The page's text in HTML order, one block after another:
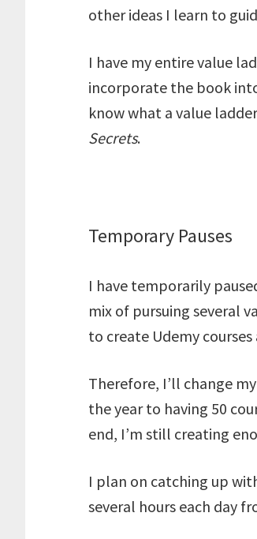
other ideas I learn to
I have my entire value
incorporate the book
know what a value
Secrets.
Temporary Pauses
I have temporarily
mix of pursuing several
to create Udemy
Therefore, I’ll change
the year to having 50
end, I’m still creating
I plan on catching up
several hours each day